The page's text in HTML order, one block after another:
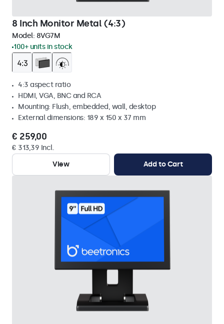
8 Inch Monitor Metal (4:3)
Model: 8VG7M
100+ units in stock
4:3 aspect ratio
HDMI, VGA, BNC and RCA
Mounting: Flush, embedded, wall, desktop
External dimensions: 189 x 150 x 37 mm
€ 259,00
€ 313,39 Incl.
View
Add to Cart